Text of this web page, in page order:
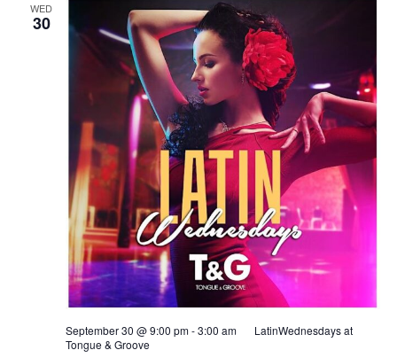
WED
30
September 30 @ 9:00 pm-3:00 am
LatinWednesdays at
Tongue & Groove